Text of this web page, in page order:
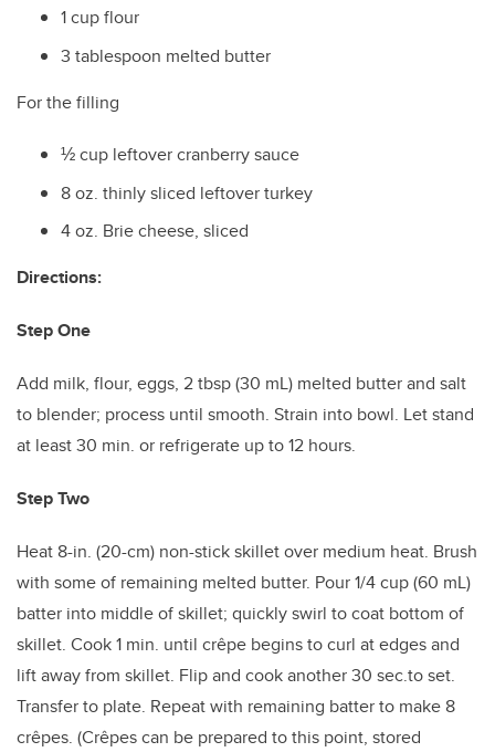
1 cup flour
3 tablespoon melted butter
For the filling
½ cup leftover cranberry sauce
8 oz. thinly sliced leftover turkey
4 oz. Brie cheese, sliced
Directions:
Step One
Add milk, flour, eggs, 2 tbsp (30 mL) melted butter and salt
to blender; process until smooth. Strain into bowl. Let stand
at least 30 min. or refrigerate up to 12 hours.
Step Two
Heat 8-in. (20-cm) non-stick skillet over medium heat. Brush
with some of remaining melted butter. Pour 1/4 cup (60 mL)
batter into middle of skillet; quickly swirl to coat bottom of
skillet. Cook 1 min. until crêpe begins to curl at edges and
lift away from skillet. Flip and cook another 30 sec.to set.
Transfer to plate. Repeat with remaining batter to make 8
crêpes. (Crêpes can be prepared to this point, stored